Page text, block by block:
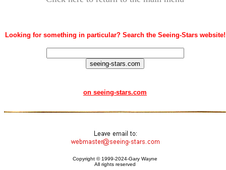
Looking for something in particular? Search the Seeing-Stars website!
on seeing-stars.com
Copyright © 1999-2024-Gary Wayne
All rights reserved